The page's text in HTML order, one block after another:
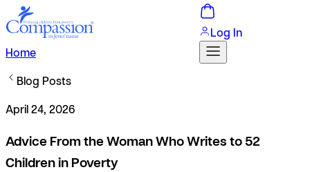
Home
Log In
Blog Posts
April 24, 2026
Advice From the Woman Who Writes to 52
Children in Poverty